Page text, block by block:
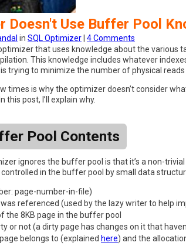
Doesn't Use Buffer Pool
in SQL Optimizer 4 Comments
that uses knowledge about the
This knowledge includes whatever
trying to minimize the number of physical reads
times is why the optimizer doesn’t consider
this post, I’ll explain why.
Pool Contents
ignores the buffer pool is that it’s a non-
in the buffer pool by small data
page-number-in-file)
referenced (used by the lazy writer to help
the 8KB page in the buffer pool
or not (a dirty page has changes on it that
belongs to (explained here) and the